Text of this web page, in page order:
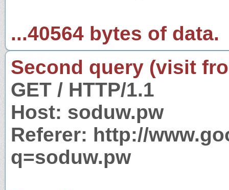
...40564 bytes of data.
Second query (visit
GET / HTTP/1.1
Host: soduw.pw
Referer: http://
q=soduw.pw